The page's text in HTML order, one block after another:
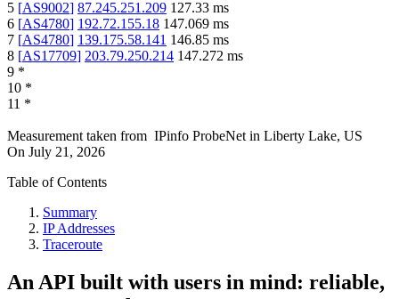
5 [AS9002] 87.245.251.209 127.33 ms
6 [AS4780] 192.72.155.18 147.069 ms
7 [AS4780] 139.175.58.141 146.85 ms
8 [AS17709] 203.79.250.214 147.272 ms
9 *
10 *
11 *
Measurement taken from IPinfo ProbeNet in Liberty Lake, US
On July 21, 2026
Table of Contents
Summary
IP Addresses
Traceroute
An API built with users in mind: reliable,